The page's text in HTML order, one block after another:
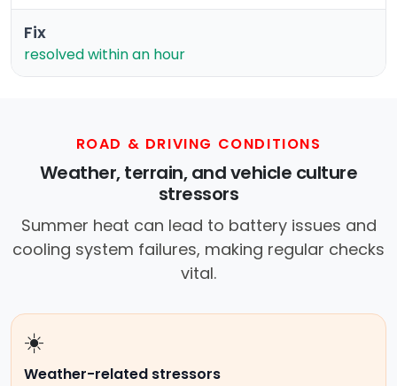
Fix
resolved within an hour
ROAD & DRIVING CONDITIONS
Weather, terrain, and vehicle culture
stressors
Summer heat can lead to battery issues and
cooling system failures, making regular checks
vital.
☀️
Weather-related stressors